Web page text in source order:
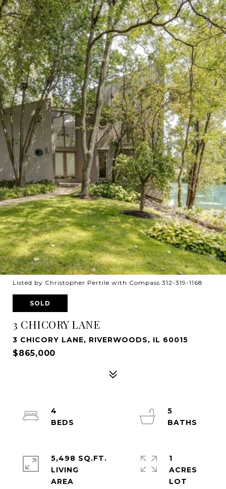
Listed by Christopher Pertile with Compass 312-319-1168
SOLD
3 CHICORY LANE
3 CHICORY LANE, RIVERWOODS, IL 60015
$865,000
4
5
5,498 SQ.FT.
LIVING
1
ACRES